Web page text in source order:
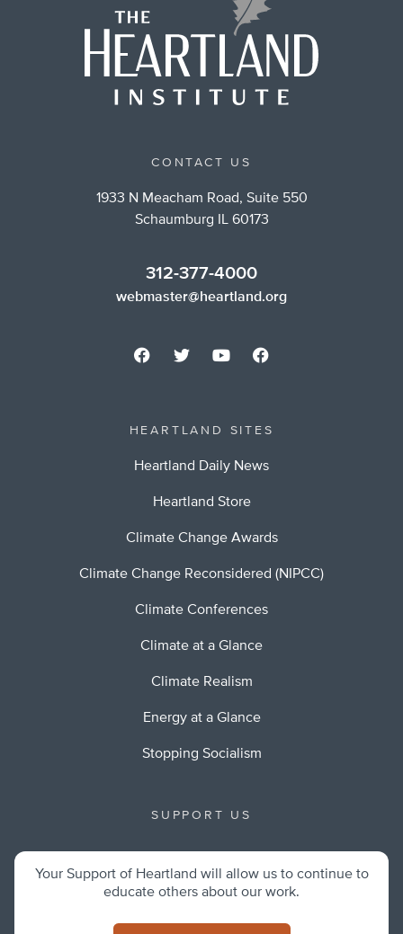
CONTACT US
1933 N Meacham Road, Suite 550
Schaumburg IL 60173
312-377-4000
webmaster@heartland.org
HEARTLAND SITES
Heartland Daily News
Heartland Store
Climate Change Awards
Climate Change Reconsidered (NIPCC)
Climate Conferences
Climate at a Glance
Climate Realism
Energy at a Glance
Stopping Socialism
SUPPORT US
Your Support of Heartland will allow us to continue to
educate others about our work.